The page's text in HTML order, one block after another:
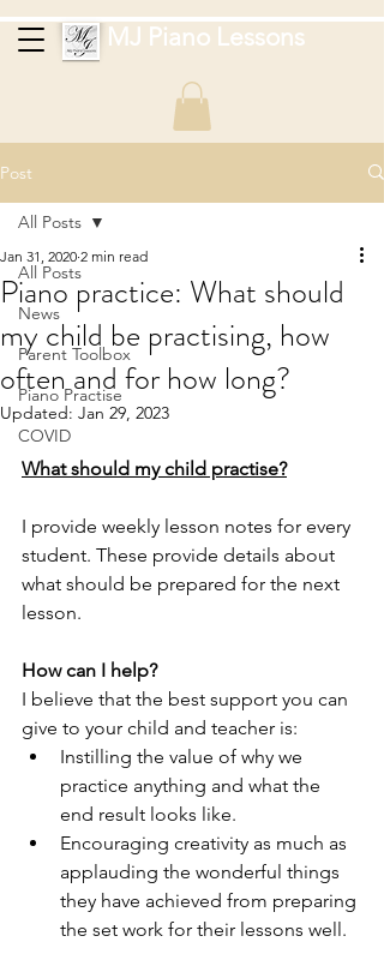
MJ Piano Lessons
Post
All Posts
News
Parent Toolbox
Piano Practise
COVID
All Posts
Piano practice: What should
my child be practising, how
often and for how long?
Jan 31, 2020 2 min read
Updated: Jan 29, 2023
What should my child practise?
I provide weekly lesson notes for every
student. These provide details about
what should be prepared for the next
lesson.
How can I help?
I believe that the best support you can
give to your child and teacher is:
Instilling the value of why we
practice anything and what the
end result looks like.
Encouraging creativity as much as
applauding the wonderful things
they have achieved from preparing
the set work for their lessons well.